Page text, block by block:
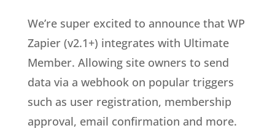
We’re super excited to announce that WP
Zapier (v2.1+) integrates with Ultimate
Member. Allowing site owners to send
data via a webhook on popular triggers
such as user registration, membership
approval, email confirmation and more.